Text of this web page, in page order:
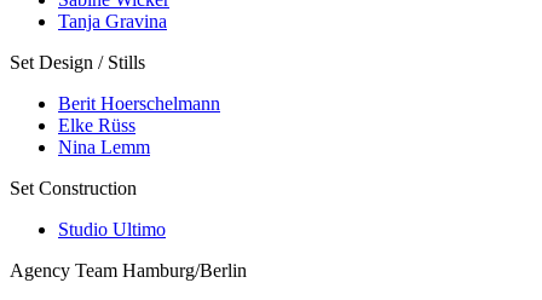
Tanja Gravina
Set Design / Stills
Berit Hoerschelmann
Elke Rüss
Nina Lemm
Set Construction
Studio Ultimo
Agency Team Hamburg/Berlin